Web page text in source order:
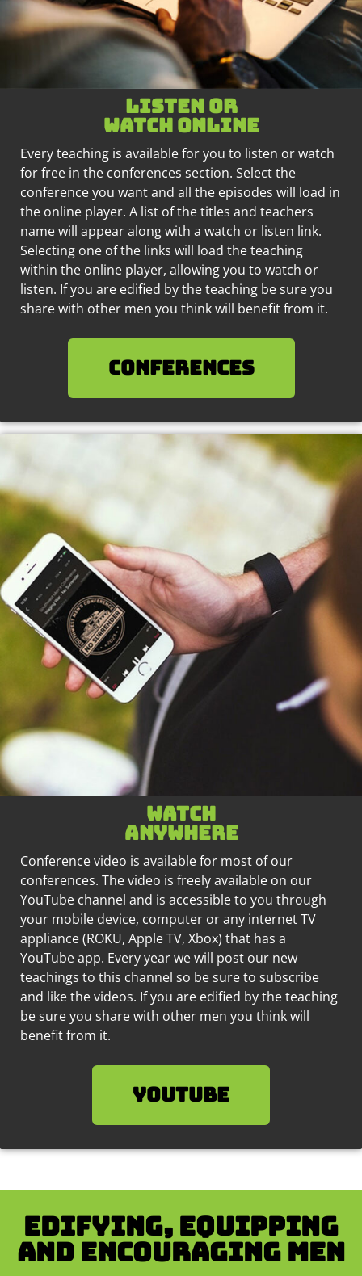
Listen or
watch online
Every teaching is available for you to listen or watch
for free in the conferences section. Select the
conference you want and all the episodes will load in
the online player. A list of the titles and teachers
name will appear along with a watch or listen link.
Selecting one of the links will load the teaching
within the online player, allowing you to watch or
listen. If you are edified by the teaching be sure you
share with other men you think will benefit from it.
Conferences
Watch
anywhere
Conference video is available for most of our
conferences. The video is freely available on our
YouTube channel and is accessible to you through
your mobile device, computer or any internet TV
appliance (ROKU, Apple TV, Xbox) that has a
YouTube app. Every year we will post our new
teachings to this channel so be sure to subscribe
and like the videos. If you are edified by the teaching
be sure you share with other men you think will
benefit from it.
YouTube
Edifying, equipping
and encouraging men